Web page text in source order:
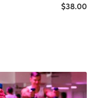
$38.00